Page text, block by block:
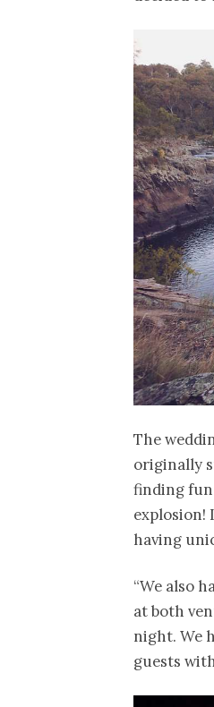
The
originally
finding
explosion!
having
“We also
at both
night. We
guests